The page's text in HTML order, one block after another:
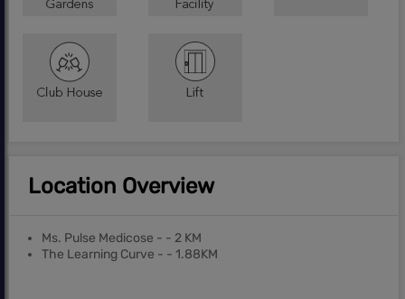
Location Overview
Ms. Pulse Medicose - - 2 KM
The Learning Curve - - 1.88KM